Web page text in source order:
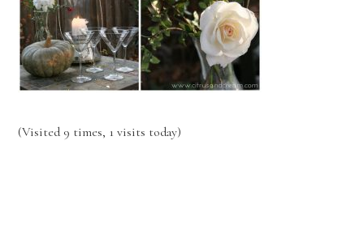
(Visited 9 times, 1 visits today)